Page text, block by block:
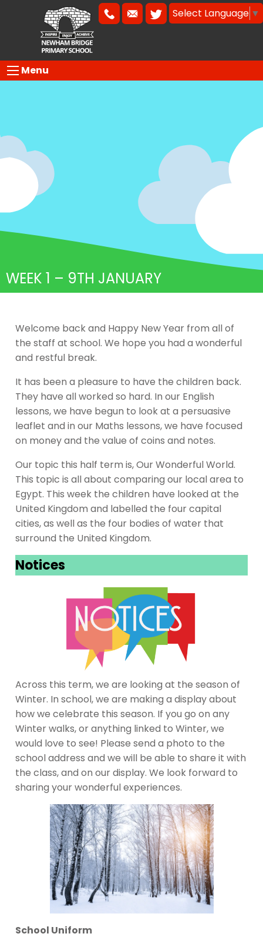
Select Language ▼
Menu
WEEK 1 – 9TH JANUARY
Welcome back and Happy New Year from all of
the staff at school. We hope you had a wonderful
and restful break.
It has been a pleasure to have the children back.
They have all worked so hard. In our English
lessons, we have begun to look at a persuasive
leaflet and in our Maths lessons, we have focused
on money and the value of coins and notes.
Our topic this half term is, Our Wonderful World.
This topic is all about comparing our local area to
Egypt. This week the children have looked at the
United Kingdom and labelled the four capital
cities, as well as the four bodies of water that
surround the United Kingdom.
Notices
Across this term, we are looking at the season of
Winter. In school, we are making a display about
how we celebrate this season. If you go on any
Winter walks, or anything linked to Winter, we
would love to see! Please send a photo to the
school address and we will be able to share it with
the class, and on our display. We look forward to
sharing your wonderful experiences.
School Uniform